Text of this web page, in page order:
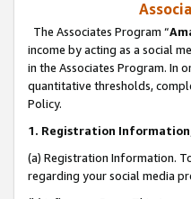
The Associates Program “
income by acting as a social
in the Associates Program. In
quantitative thresholds,
Policy.
1. Registration
(a) Registration Information.
regarding your social media